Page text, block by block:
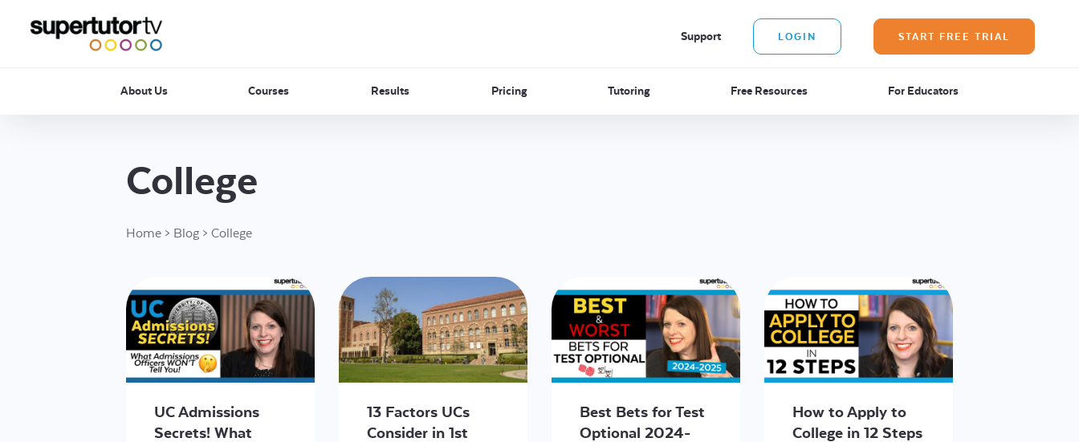
Support LOGIN START FREE TRIAL
About Us Courses Results Pricing Tutoring Free Resources For Educators
College
Home > Blog > College
UC Admissions
Secrets! What
13 Factors UCs
Consider in 1st
Best Bets for Test
Optional 2024-
How to Apply to
College in 12 Steps